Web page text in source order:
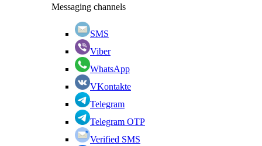
Messaging channels
SMS
Viber
WhatsApp
VKontakte
Telegram
Telegram OTP
Verified SMS